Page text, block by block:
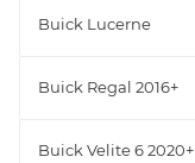
Buick Lucerne
Buick Regal 2016+
Buick Velite 6 2020+